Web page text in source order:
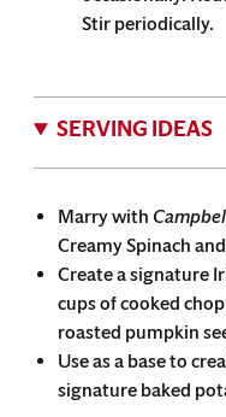
Stir periodically.
SERVING IDEAS
Marry with
Creamy Spinach
Create a signature
cups of cooked
roasted pumpkin
Use as a base to
signature baked